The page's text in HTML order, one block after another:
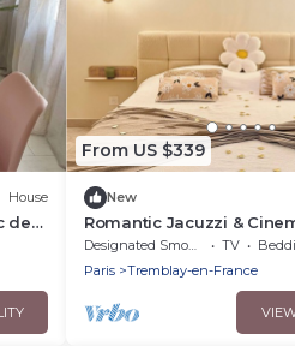
House
des
From US $339
New
Romantic Jacuzzi &
Casacocoonspa TV
Paris
Tremblay-en-France